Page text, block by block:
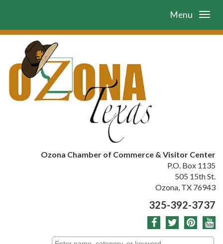
Menu
Ozona Chamber of Commerce & Visitor Center
P.O. Box 1135
505 15th St.
Ozona, TX 76943
325-392-3737